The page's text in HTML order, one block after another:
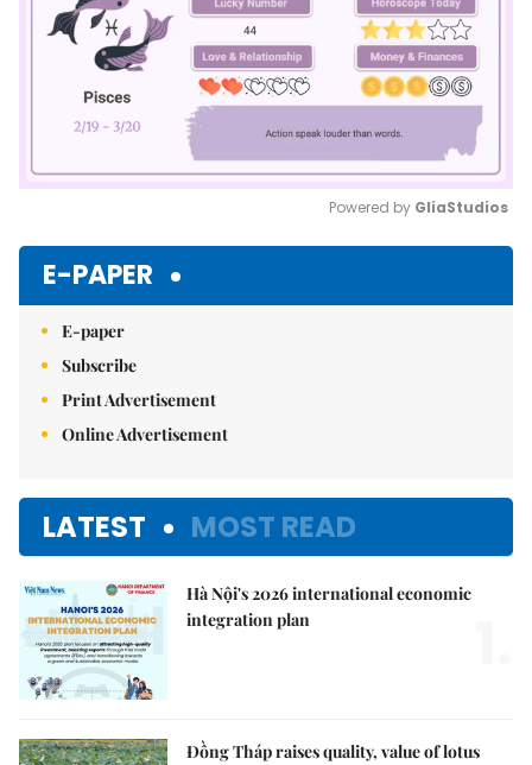
Powered by GliaStudios
E-PAPER
E-paper
Subscribe
Print Advertisement
Online Advertisement
LATEST MOST READ
Hà Nội's 2026 international economic
integration plan
Đồng Tháp raises quality, value of lotus